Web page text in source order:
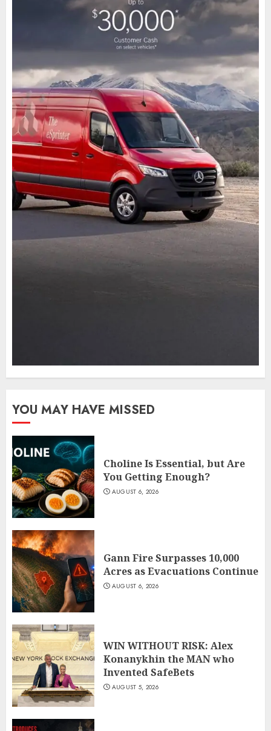
YOU MAY HAVE MISSED
Choline Is Essential, but Are
You Getting Enough?
AUGUST 6, 2026
Gann Fire Surpasses 10,000
Acres as Evacuations Continue
AUGUST 6, 2026
WIN WITHOUT RISK: Alex
Konanykhin the MAN who
Invented SafeBets
AUGUST 5, 2026